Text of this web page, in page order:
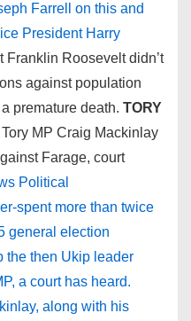
Farrell on this and
President Harry
Franklin Roosevelt didn’t
against population
premature death. TORY
Tory MP Craig Mackinlay
Farage, court
Political
spent more than twice
general election
the then Ukip leader
a court has heard.
along with his